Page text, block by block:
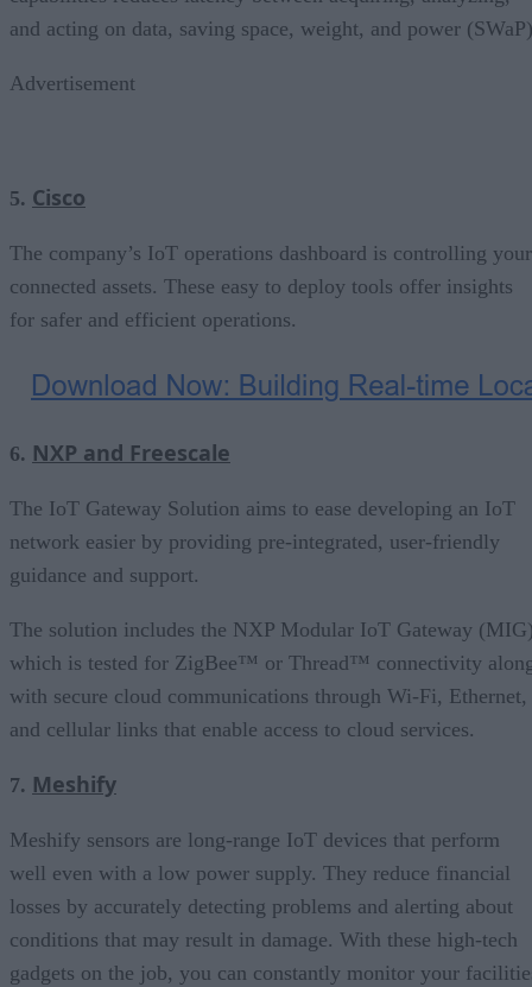
and acting on data, saving space, weight, and power
Advertisement
5. Cisco
The company’s IoT operations dashboard is controlling your
connected assets. These easy to deploy tools offer insights
for safer and efficient operations.
6. NXP and Freescale
The IoT Gateway Solution aims to ease developing an IoT
network easier by providing pre-integrated, user-friendly
guidance and support.
The solution includes the NXP Modular IoT Gateway
which is tested for ZigBee™ or Thread™ connectivity
with secure cloud communications through Wi-Fi, Ethernet,
and cellular links that enable access to cloud services.
7. Meshify
Meshify sensors are long-range IoT devices that perform
well even with a low power supply. They reduce financial
losses by accurately detecting problems and alerting about
conditions that may result in damage. With these high-tech
gadgets on the job, you can constantly monitor your